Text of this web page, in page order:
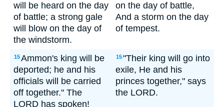
will be heard on the day
of battle; a strong gale
will blow on the day of
the windstorm.
on the day of battle,
And a storm on the day
of tempest.
15Ammon's king will be
deported; he and his
officials will be carried
off together." The
LORD has spoken!
15"Their king will go into
exile, He and his
princes together," says
the LORD.